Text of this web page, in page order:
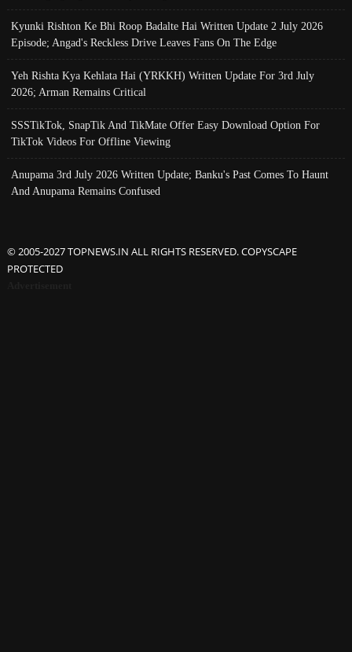
Kyunki Rishton Ke Bhi Roop Badalte Hai Written Update 2 July 2026
Episode; Angad's Reckless Drive Leaves Fans On The Edge
Yeh Rishta Kya Kehlata Hai (YRKKH) Written Update For 3rd July
2026; Arman Remains Critical
SSSTikTok, SnapTik And TikMate Offer Easy Download Option For
TikTok Videos For Offline Viewing
Anupama 3rd July 2026 Written Update; Banku's Past Comes To Haunt
And Anupama Remains Confused
© 2005-2027 TOPNEWS.IN ALL RIGHTS RESERVED. COPYSCAPE
PROTECTED